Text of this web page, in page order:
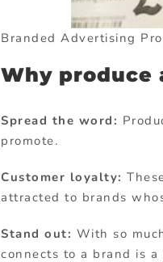
Branded Advertising
Why produce
Spread the word:
promote.
Customer loyalty:
attracted to brands
Stand out: With so
connects to a brand is